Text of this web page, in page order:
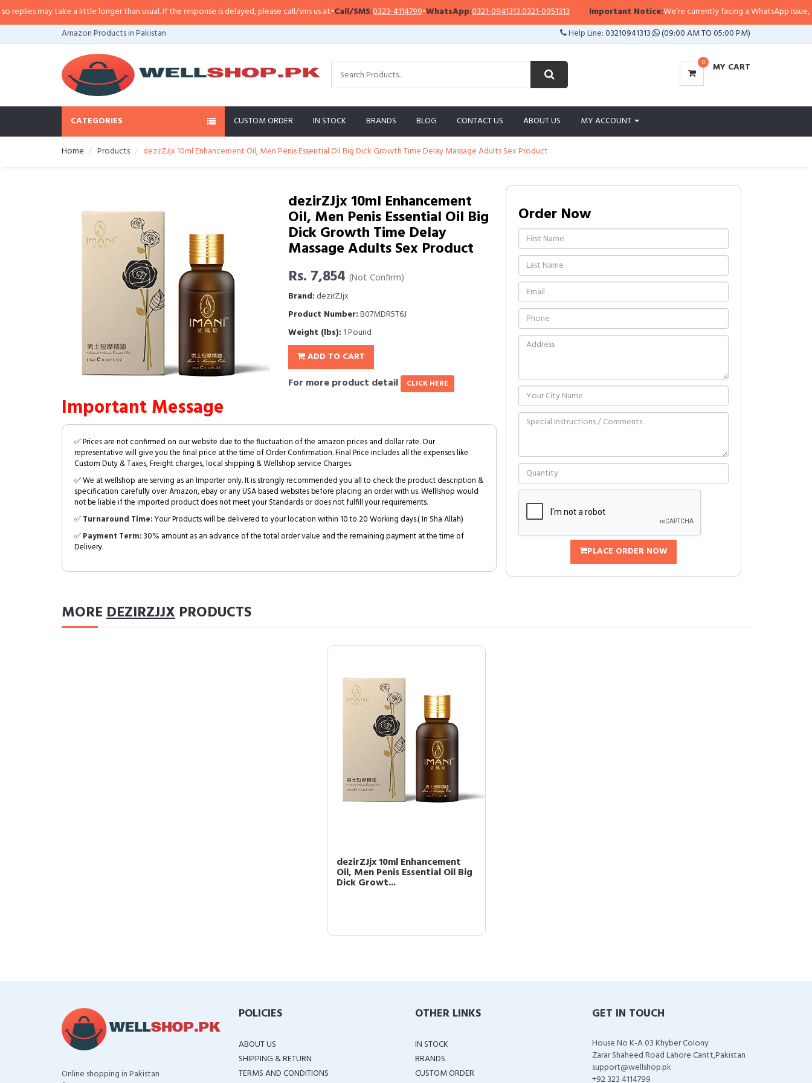
may take a little longer than usual. If the response is delayed, please call/sms us at•Call/SMS:0323-4114799•WhatsApp:0321-0941313,0321-0951313 Important Notice:We’re currently facing a WhatsApp issue, so
Amazon Products in Pakistan
Help Line:03210941313 (09:00 AM TO 05:00 PM)
0 MY CART
CATEGORIES CUSTOM ORDER IN STOCK BRANDS BLOG CONTACT US ABOUT US MY ACCOUNT
Home Products dezirZJjx 10ml Enhancement Oil, Men Penis Essential Oil Big Dick Growth Time Delay Massage Adults Sex Product
dezirZJjx 10ml Enhancement
Oil, Men Penis Essential Oil Big
Dick Growth Time Delay
Massage Adults Sex Product
Rs. 7,854 (Not Confirm)
Brand: dezirZJjx
Product Number:B07MDR5T6J
Weight (lbs): 1 Pound
ADD TO CART
For more product detail CLICK HERE
Important Message
✅ Prices are not confirmed on our website due to the fluctuation of the amazon prices and dollar rate. Our
representative will give you the final price at the time of Order Confirmation. Final Price includes all the expenses like
Custom Duty & Taxes, Freight charges, local shipping & Wellshop service Charges.
✅ We at wellshop are serving as an Importer only. It is strongly recommended you all to check the product description &
specification carefully over Amazon, ebay or any USA based websites before placing an order with us. Welllshop would
not be liable if the imported product does not meet your Standards or does not fulfill your requirements.
✅Turnaround Time:Your Products will be delivered to your location within 10 to 20 Working days.( In Sha Allah)
✅Payment Term:30% amount as an advance of the total order value and the remaining payment at the time of
Delivery.
Order Now
PLACE ORDER NOW
MOREDEZIRZJJX PRODUCTS
dezirZJjx 10ml Enhancement
Oil, Men Penis Essential Oil Big
Dick Growt...
Online shopping in Pakistan
POLICIES
ABOUT US
SHIPPING & RETURN
TERMS AND CONDITIONS
OTHER LINKS
IN STOCK
BRANDS
CUSTOM ORDER
GET IN TOUCH
House No K-A 03 Khyber Colony
Zarar Shaheed Road Lahore Cantt,Pakistan
support@wellshop.pk
+92 323 4114799